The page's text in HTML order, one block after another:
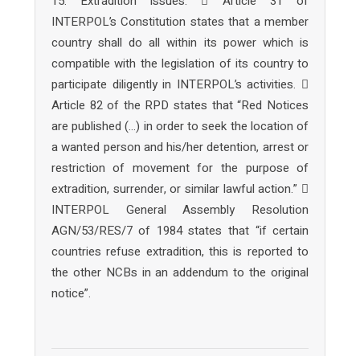
INTERPOL’s Constitution states that a member
country shall do all within its power which is
compatible with the legislation of its country to
participate diligently in INTERPOL’s activities. 
Article 82 of the RPD states that “Red Notices
are published (…) in order to seek the location of
a wanted person and his/her detention, arrest or
restriction of movement for the purpose of
extradition, surrender, or similar lawful action.” 
INTERPOL General Assembly Resolution
AGN/53/RES/7 of 1984 states that “if certain
countries refuse extradition, this is reported to
the other NCBs in an addendum to the original
notice”.